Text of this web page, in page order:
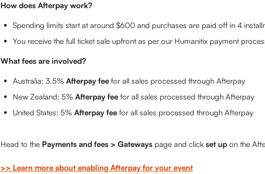
How does Afterpay work?
Spending limits start at around $600 and purchases are paid off in 4
You receive the full ticket sale upfront as per our Humanitix payment
What fees are involved?
Australia: 3.5% Afterpay fee for all sales processed through Afterpay
New Zealand: 5% Afterpay fee for all sales processed through Afterpay
United States: 5% Afterpay fee for all sales processed through Afterpay
Head to the Payments and fees > Gateways page and click set up on the
>> Learn more about enabling Afterpay for your event